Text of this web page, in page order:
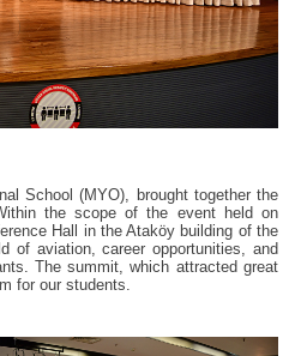
School (MYO), brought together the
the scope of the event held on
Hall in the Ataköy building of the
of aviation, career opportunities, and
The summit, which attracted great
for our students.